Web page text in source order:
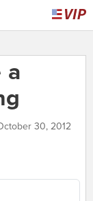
a
30, 2012